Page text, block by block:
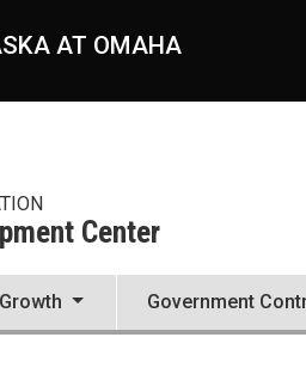
AT OMAHA
Center
Government